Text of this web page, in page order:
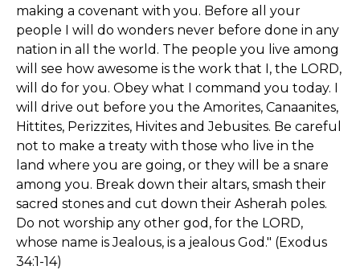
making a covenant with you. Before all your
people I will do wonders never before done in any
nation in all the world. The people you live among
will see how awesome is the work that I, the LORD,
will do for you. Obey what I command you today. I
will drive out before you the Amorites, Canaanites,
Hittites, Perizzites, Hivites and Jebusites. Be careful
not to make a treaty with those who live in the
land where you are going, or they will be a snare
among you. Break down their altars, smash their
sacred stones and cut down their Asherah poles.
Do not worship any other god, for the LORD,
whose name is Jealous, is a jealous God." (Exodus
34:1-14)